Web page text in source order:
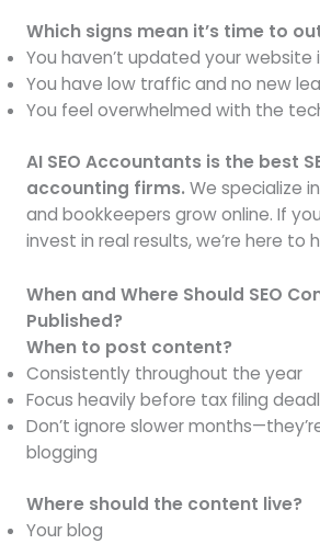
Which signs mean it’s time to
You haven’t updated your website
You have low traffic and no new
You feel overwhelmed with the
AI SEO Accountants is the best
accounting firms. We specialize
and bookkeepers grow online. If
invest in real results, we’re here to
When and Where Should SEO
Published?
When to post content?
Consistently throughout the year
Focus heavily before tax filing
Don’t ignore slower
blogging
Where should the content live?
Your blog